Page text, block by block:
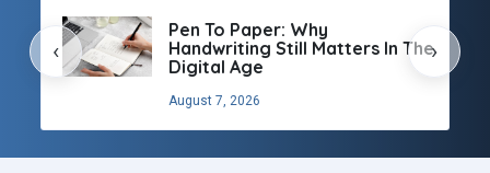
Pen To Paper: Why
Handwriting Still Matters In The
Digital Age
August 7, 2026
‹ ›